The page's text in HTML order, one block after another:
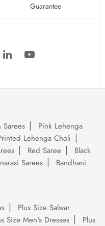
Guarantee
Sarees
Pink Lehenga
Lehenga Choli
Red Saree
Black
Sarees
Bandhani
Plus Size Salwar
Size Men's Dresses
Plus